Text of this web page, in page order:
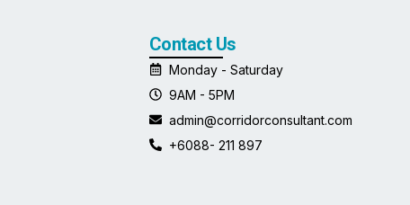
Contact Us
Monday - Saturday
9AM - 5PM
admin@corridorconsultant.com
+6088- 211 897